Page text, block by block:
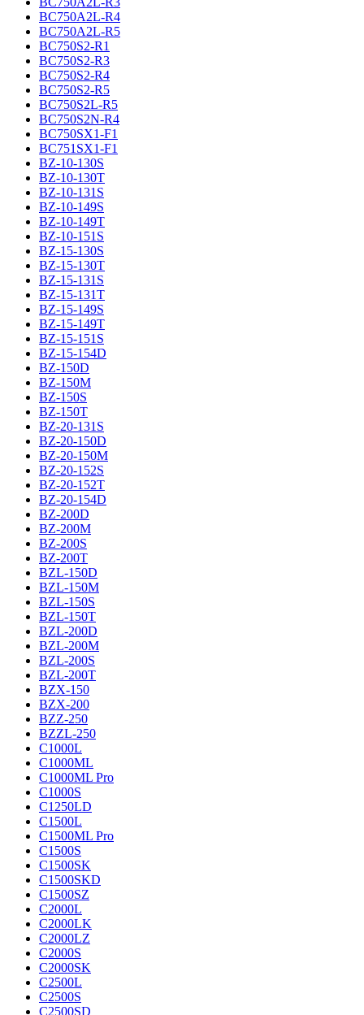
BC750A2L-R4
BC750A2L-R5
BC750S2-R1
BC750S2-R3
BC750S2-R4
BC750S2-R5
BC750S2L-R5
BC750S2N-R4
BC750SX1-F1
BC751SX1-F1
BZ-10-130S
BZ-10-130T
BZ-10-131S
BZ-10-149S
BZ-10-149T
BZ-10-151S
BZ-15-130S
BZ-15-130T
BZ-15-131S
BZ-15-131T
BZ-15-149S
BZ-15-149T
BZ-15-151S
BZ-15-154D
BZ-150D
BZ-150M
BZ-150S
BZ-150T
BZ-20-131S
BZ-20-150D
BZ-20-150M
BZ-20-152S
BZ-20-152T
BZ-20-154D
BZ-200D
BZ-200M
BZ-200S
BZ-200T
BZL-150D
BZL-150M
BZL-150S
BZL-150T
BZL-200D
BZL-200M
BZL-200S
BZL-200T
BZX-150
BZX-200
BZZ-250
BZZL-250
C1000L
C1000ML
C1000ML Pro
C1000S
C1250LD
C1500L
C1500ML Pro
C1500S
C1500SK
C1500SKD
C1500SZ
C2000L
C2000LK
C2000LZ
C2000S
C2000SK
C2500L
C2500S
C2500SD